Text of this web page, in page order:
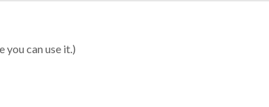
you can use it.)